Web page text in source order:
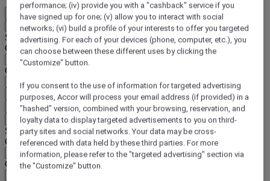
EN
Back
Select your location and language below
Geographical area
Country/Region - Language
Confirm my location and language
EUR (€)
Back
Select your currency below
Geographical area
Currency
performance; (iv) provide you with a "cashback" service if you
have signed up for one; (v) allow you to interact with social
networks; (vi) build a profile of your interests to offer you targeted
advertising. For each of your devices (phone, computer, etc.), you
can choose between these different uses by clicking the
"Customize" button.
If you consent to the use of information for targeted advertising
purposes, Accor will process your email address (if provided) in a
"hashed" version, combined with your browsing, reservation, and
loyalty data to display targeted advertisements to you on third-
party sites and social networks. Your data may be cross-
referenced with data held by these third parties. For more
information, please refer to the "targeted advertising" section via
the "Customize" button.